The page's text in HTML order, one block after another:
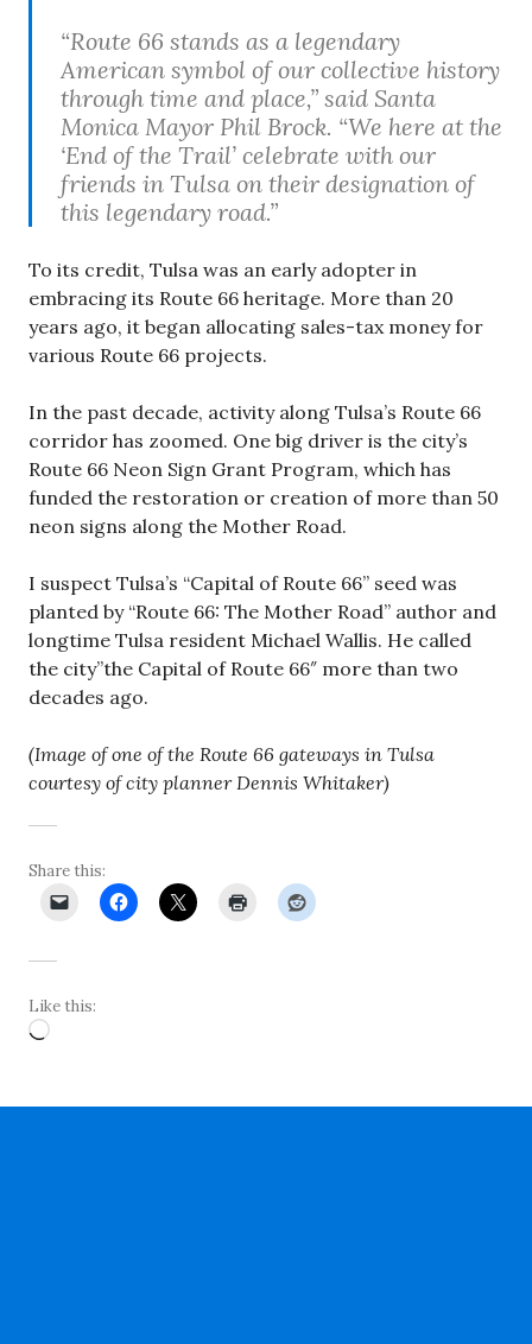
“Route 66 stands as a legendary
American symbol of our collective history
through time and place,” said Santa
Monica Mayor Phil Brock. “We here at the
‘End of the Trail’ celebrate with our
friends in Tulsa on their designation of
this legendary road.”
To its credit, Tulsa was an early adopter in
embracing its Route 66 heritage. More than 20
years ago, it began allocating sales-tax money for
various Route 66 projects.
In the past decade, activity along Tulsa’s Route 66
corridor has zoomed. One big driver is the city’s
Route 66 Neon Sign Grant Program, which has
funded the restoration or creation of more than 50
neon signs along the Mother Road.
I suspect Tulsa’s “Capital of Route 66” seed was
planted by “Route 66: The Mother Road” author and
longtime Tulsa resident Michael Wallis. He called
the city”the Capital of Route 66″ more than two
decades ago.
(Image of one of the Route 66 gateways in Tulsa
courtesy of city planner Dennis Whitaker)
Share this:
Like this:
Loading…